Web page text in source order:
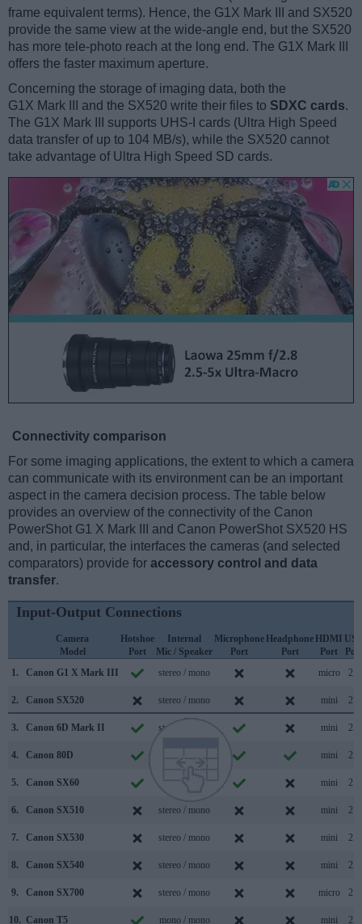
frame equivalent terms). Hence, the G1X Mark III and SX520
provide the same view at the wide-angle end, but the SX520
has more tele-photo reach at the long end. The G1X Mark III
offers the faster maximum aperture.
Concerning the storage of imaging data, both the
G1X Mark III and the SX520 write their files to SDXC cards.
The G1X Mark III supports UHS-I cards (Ultra High Speed
data transfer of up to 104 MB/s), while the SX520 cannot
take advantage of Ultra High Speed SD cards.
Connectivity comparison
For some imaging applications, the extent to which a camera
can communicate with its environment can be an important
aspect in the camera decision process. The table below
provides an overview of the connectivity of the Canon
PowerShot G1 X Mark III and Canon PowerShot SX520 HS
and, in particular, the interfaces the cameras (and selected
comparators) provide for accessory control and data
transfer.
Input-Output Connections
Camera
Model
Hotshoe
Port
Internal
Mic / Speaker
Microphone
Port
Headphone
Port
HDMI
Port
Port
1.
Canon G1 X Mark III stereo / mono micro 2.0
2. Canon SX520 stereo / mono mini 2.0
3. Canon 6D Mark II stereo / mono mini 2.0
4. Canon 80D mini 2.0
5. Canon SX60 mini 2.0
6. Canon SX510 stereo / mono mini 2.0
7. Canon SX530 stereo / mono mini 2.0
8. Canon SX540 stereo / mono mini 2.0
9. Canon SX700 stereo / mono micro 2.0
10. Canon T5 mono / mono mini 2.0